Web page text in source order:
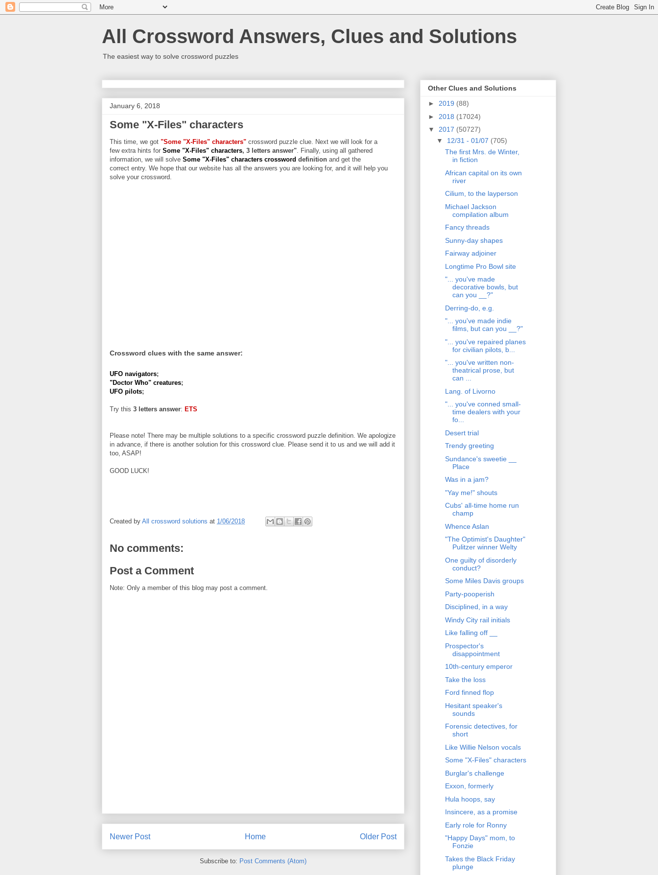
All Crossword Answers, Clues and Solutions
The easiest way to solve crossword puzzles
January 6, 2018
Some "X-Files" characters
This time, we got "Some "X-Files" characters" crossword puzzle clue. Next we will look for a
few extra hints for Some "X-Files" characters, 3 letters answer". Finally, using all gathered
information, we will solve Some "X-Files" characters crossword definition and get the
correct entry. We hope that our website has all the answers you are looking for, and it will help you
solve your crossword.
Crossword clues with the same answer:
UFO navigators;
"Doctor Who" creatures;
UFO pilots;
Try this 3 letters answer: ETS
Please note! There may be multiple solutions to a specific crossword puzzle definition. We apologize
in advance, if there is another solution for this crossword clue. Please send it to us and we will add it
too, ASAP!
GOOD LUCK!
Created by All crossword solutions at 1/06/2018
No comments:
Post a Comment
Note: Only a member of this blog may post a comment.
Newer Post Older Post
Home
Subscribe to: Post Comments (Atom)
Other Clues and Solutions
► 2019 (88)
► 2018 (17024)
▼ 2017 (50727)
▼ 12/31 - 01/07 (705)
The first Mrs. de Winter,
in fiction
African capital on its own
river
Cilium, to the layperson
Michael Jackson
compilation album
Fancy threads
Sunny-day shapes
Fairway adjoiner
Longtime Pro Bowl site
"... you've made
decorative bowls, but
can you __?"
Derring-do, e.g.
"... you've made indie
films, but can you __?"
"... you've repaired planes
for civilian pilots, b...
"... you've written non-
theatrical prose, but
can ...
Lang. of Livorno
"... you've conned small-
time dealers with your
fo...
Desert trial
Trendy greeting
Sundance's sweetie __
Place
Was in a jam?
"Yay me!" shouts
Cubs' all-time home run
champ
Whence Aslan
"The Optimist's Daughter"
Pulitzer winner Welty
One guilty of disorderly
conduct?
Some Miles Davis groups
Party-pooperish
Disciplined, in a way
Windy City rail initials
Like falling off __
Prospector's
disappointment
10th-century emperor
Take the loss
Ford finned flop
Hesitant speaker's
sounds
Forensic detectives, for
short
Like Willie Nelson vocals
Some "X-Files" characters
Burglar's challenge
Exxon, formerly
Hula hoops, say
Insincere, as a promise
Early role for Ronny
"Happy Days" mom, to
Fonzie
Takes the Black Friday
plunge